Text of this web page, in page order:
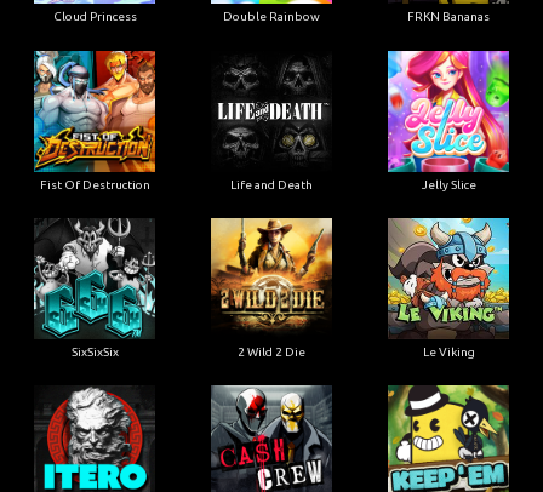
Cloud Princess Double Rainbow FRKN Bananas
Fist Of Destruction Life and Death Jelly Slice
SixSixSix 2 Wild 2 Die Le Viking